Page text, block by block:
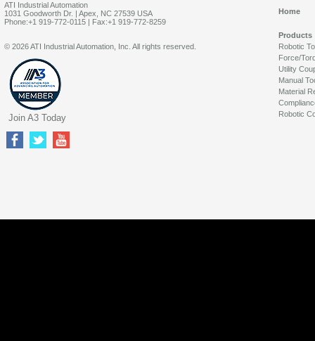
ATI Industrial Automation
1031 Goodworth Dr. | Apex, NC 27539 USA
Phone:+1 919-772-0115 | Fax:+1 919-772-8259
Home
Products
Robotic
Force/
Utility
Manual
Material
Robotic
© 2026 ATI Industrial Automation, Inc. All rights reserved.
Join A3 Today